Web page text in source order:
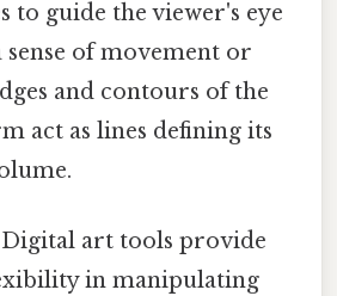
to guide the viewer's eye
sense of movement or
and contours of the
act as lines defining its
Digital art tools provide
in manipulating